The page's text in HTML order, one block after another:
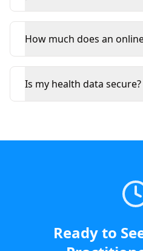
How much does an
Is my health data secure?
Ready to